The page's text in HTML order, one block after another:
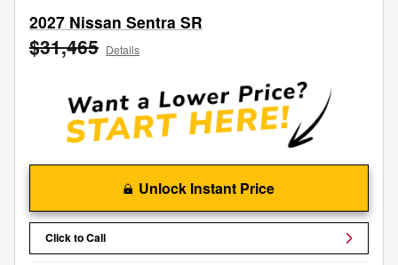
2027 Nissan Sentra SR
$31,465 Details
Unlock Instant Price
Click to Call